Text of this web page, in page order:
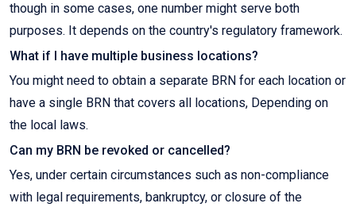
though in some cases, one number might serve both
purposes. It depends on the country's regulatory framework.
What if I have multiple business locations?
You might need to obtain a separate BRN for each location or
have a single BRN that covers all locations, Depending on
the local laws.
Can my BRN be revoked or cancelled?
Yes, under certain circumstances such as non-compliance
with legal requirements, bankruptcy, or closure of the